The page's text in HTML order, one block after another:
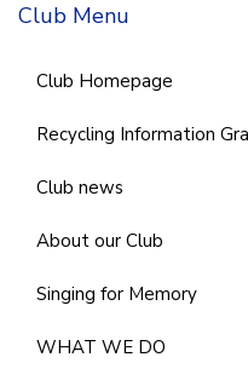
Club Menu
Club Homepage
Recycling Information
Club news
About our Club
Singing for Memory
WHAT WE DO